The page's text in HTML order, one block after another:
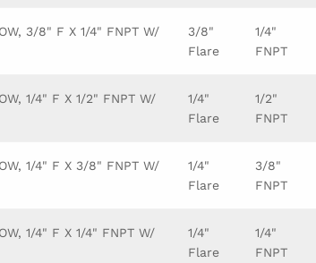
3/8" F X 1/4" FNPT W/
3/8"
Flare
1/4"
FNPT
1/4" F X 1/2" FNPT W/
1/4"
Flare
1/2"
FNPT
1/4" F X 3/8" FNPT W/
1/4"
Flare
3/8"
FNPT
1/4" F X 1/4" FNPT W/
1/4"
Flare
1/4"
FNPT